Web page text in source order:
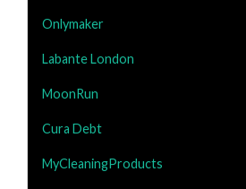
Onlymaker
Labante London
MoonRun
Cura Debt
MyCleaningProducts